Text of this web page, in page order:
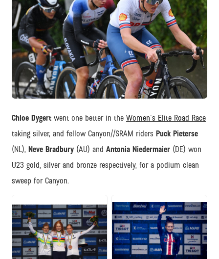
JPEG
Chloe Dygert went one better in the Women's Elite Road Race
taking silver, and fellow Canyon//SRAM riders Puck Pieterse
(NL), Neve Bradbury (AU) and Antonia Niedermaier (DE) won
U23 gold, silver and bronze respectively, for a podium clean
sweep for Canyon.